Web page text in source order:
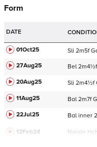
Form
DATE
01Oct25 Sli 2m5f
27Aug25
Bel 2m4½f
20Aug25
Sli 2m4½f
11Aug25
Bal 2m7f
22Jul25
Bal inner
12Feb24 Navan